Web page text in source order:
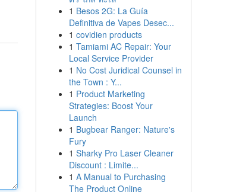
1 Besos 2G: La Guía
Definitiva de Vapes Desec...
1 covidien products
1 Tamiami AC Repair: Your
Local Service Provider
1 No Cost Juridical Counsel in
the Town : Y...
1 Product Marketing
Strategies: Boost Your
Launch
1 Bugbear Ranger: Nature's
Fury
1 Sharky Pro Laser Cleaner
Discount : Limite...
1 A Manual to Purchasing
The Product Online